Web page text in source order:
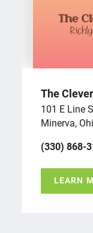
The
101 E Line
Minerva,
(330) 868-
LEARN